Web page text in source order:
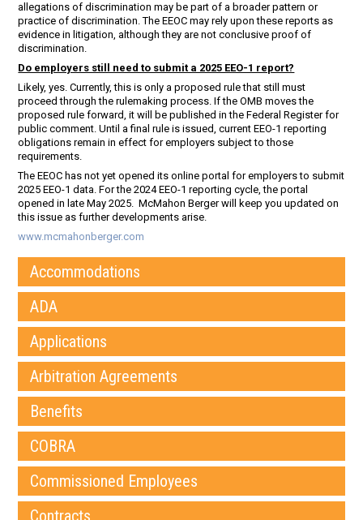
allegations of discrimination may be part of a broader pattern or
practice of discrimination. The EEOC may rely upon these reports as
evidence in litigation, although they are not conclusive proof of
discrimination.
Do employers still need to submit a 2025 EEO-1 report?
Likely, yes. Currently, this is only a proposed rule that still must
proceed through the rulemaking process. If the OMB moves the
proposed rule forward, it will be published in the Federal Register for
public comment. Until a final rule is issued, current EEO-1 reporting
obligations remain in effect for employers subject to those
requirements.
The EEOC has not yet opened its online portal for employers to submit
2025 EEO-1 data. For the 2024 EEO-1 reporting cycle, the portal
opened in late May 2025. McMahon Berger will keep you updated on
this issue as further developments arise.
www.mcmahonberger.com
Accommodations
ADA
Applications
Arbitration Agreements
Benefits
COBRA
Commissioned Employees
Contracts